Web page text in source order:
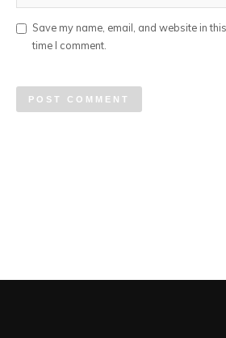
Save my name, email, and website in
time I comment.